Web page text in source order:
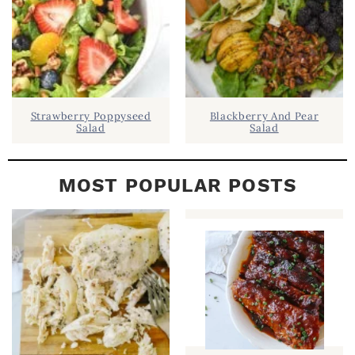
Strawberry Poppyseed
Salad
Blackberry And Pear
Salad
MOST POPULAR POSTS